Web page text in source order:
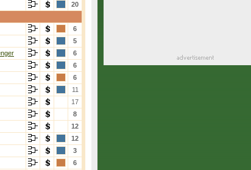
20
6
5
6
6
6
11
17
8
12
12
3
6